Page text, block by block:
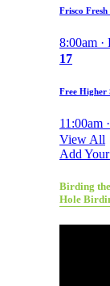
Frisco
8:00am ·
17
Free Higher
11:00am
View All
Add
Birding
Hole